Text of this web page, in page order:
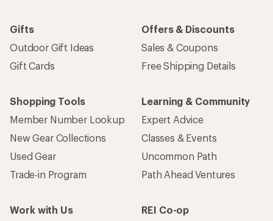
Gifts
Outdoor Gift Ideas
Gift Cards
Offers & Discounts
Sales & Coupons
Free Shipping Details
Shopping Tools
Member Number Lookup
New Gear Collections
Used Gear
Trade-in Program
Learning & Community
Expert Advice
Classes & Events
Uncommon Path
Path Ahead Ventures
Work with Us
REI Co-op